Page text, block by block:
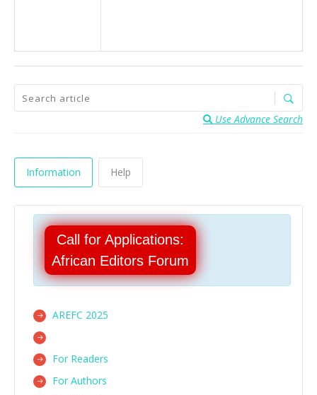
Use Advance Search
Information Help
Call for Applications:
African Editors Forum
AREFC 2025
For Readers
For Authors